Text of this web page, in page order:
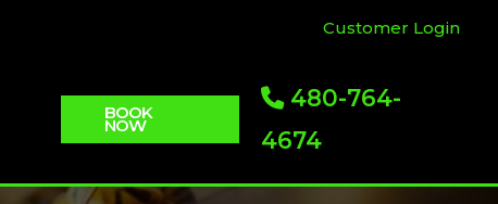
Customer Login
BOOK
NOW
480-764-
4674